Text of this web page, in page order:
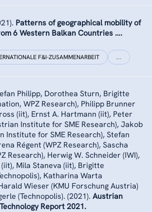
Patterns of geographical mobility of
6 Western Balkan Countries ….
F&I-ZUSAMMENARBEIT …
Philipp, Dorothea Sturn, Brigitte
WPZ Research), Philipp Brunner
(iit), Ernst A. Hartmann (iit), Peter
Institute for SME Research), Jakob
Institute for SME Research), Stefan
Régent (WPZ Research), Sascha
Research), Herwig W. Schneider (IWI),
Mila Staneva (iit), Brigitte
Katharina Warta
Wieser (KMU Forschung Austria)
(Technopolis). (2021). Austrian
Report 2021.